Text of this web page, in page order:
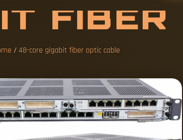
/48-core gigabit fiber optic cable